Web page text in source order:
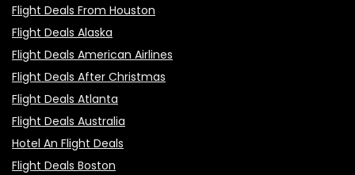
Flight Deals From Houston
Flight Deals Alaska
Flight Deals American Airlines
Flight Deals After Christmas
Flight Deals Atlanta
Flight Deals Australia
Hotel An Flight Deals
Flight Deals Boston